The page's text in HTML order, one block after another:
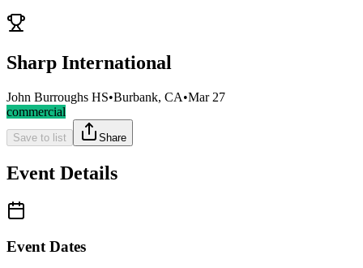
Sharp International
John Burroughs HS•Burbank, CA•Mar 27
commercial
Save to list Share
Event Details
Event Dates